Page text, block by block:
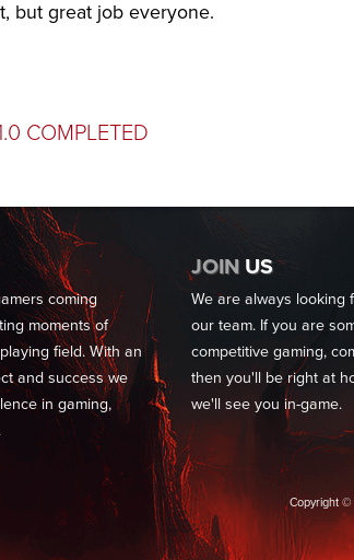
but great job everyone.
COMPLETED
coming
moments of
field. With an
and success we
in gaming,
JOINUS
We are always looking
our team. If you are
competitive gaming,
then you'll be right at
we'll see you in-game.
Copyright